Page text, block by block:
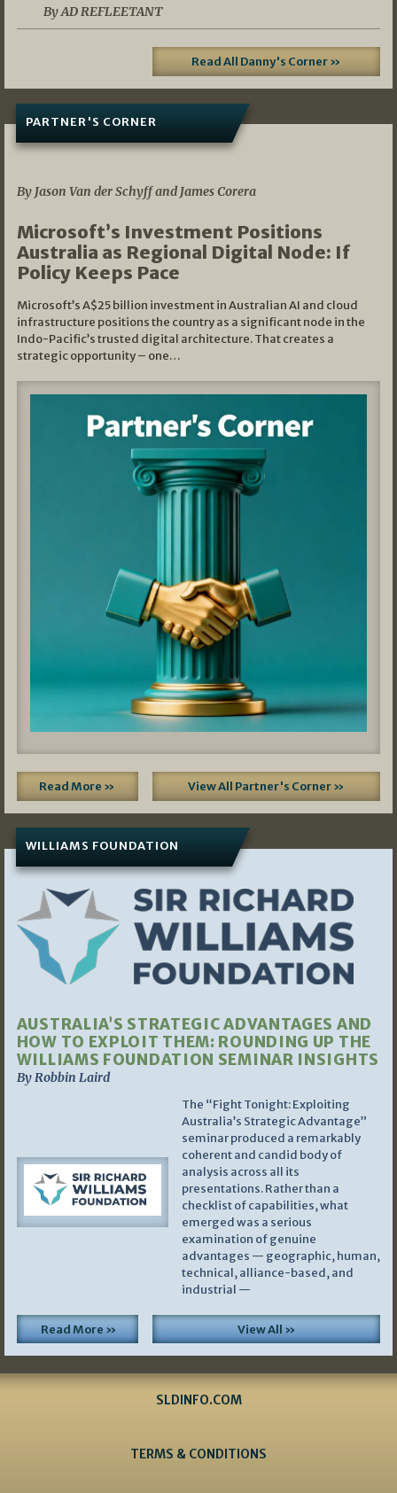
By AD REFLEETANT
Read All Danny's Corner »
PARTNER'S CORNER
By Jason Van der Schyff and James Corera
Microsoft’s Investment Positions
Australia as Regional Digital Node: If
Policy Keeps Pace
Microsoft’s A$25 billion investment in Australian AI and cloud
infrastructure positions the country as a significant node in the
Indo-Pacific’s trusted digital architecture. That creates a
strategic opportunity – one…
Read More » View All Partner's Corner »
WILLIAMS FOUNDATION
AUSTRALIA’S STRATEGIC ADVANTAGES AND
HOW TO EXPLOIT THEM: ROUNDING UP THE
WILLIAMS FOUNDATION SEMINAR INSIGHTS
By Robbin Laird
The “Fight Tonight: Exploiting
Australia’s Strategic Advantage”
seminar produced a remarkably
coherent and candid body of
analysis across all its
presentations. Rather than a
checklist of capabilities, what
emerged was a serious
examination of genuine
advantages — geographic, human,
technical, alliance-based, and
industrial —
Read More » View All »
SLDINFO.COM
TERMS & CONDITIONS